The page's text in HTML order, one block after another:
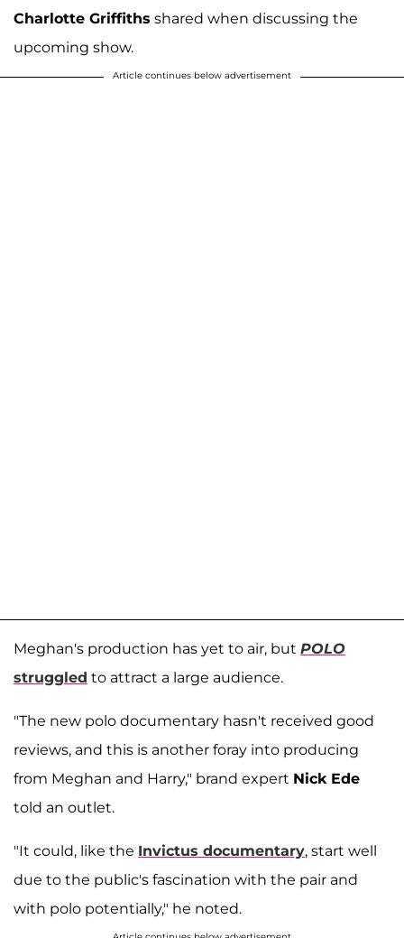
Charlotte Griffiths shared when discussing the
upcoming show.
Article continues below advertisement
Meghan's production has yet to air, but POLO
struggled to attract a large audience.
"The new polo documentary hasn't received good
reviews, and this is another foray into producing
from Meghan and Harry," brand expert Nick Ede
told an outlet.
"It could, like the Invictus documentary, start well
due to the public's fascination with the pair and
with polo potentially," he noted.